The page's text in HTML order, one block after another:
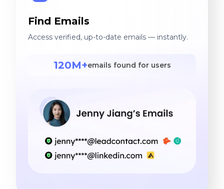
Find Emails
Access verified, up-to-date emails — instantly.
120M+emails found for users